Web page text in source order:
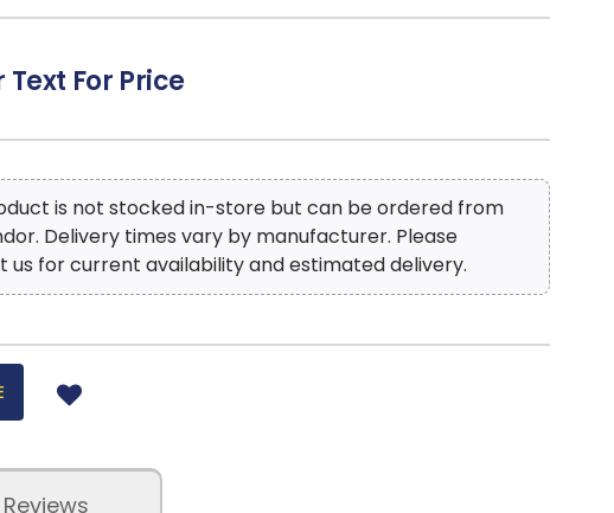
Text For Price
is not stocked in-store but can be ordered from
Delivery times vary by manufacturer. Please
us for current availability and estimated delivery.
Reviews